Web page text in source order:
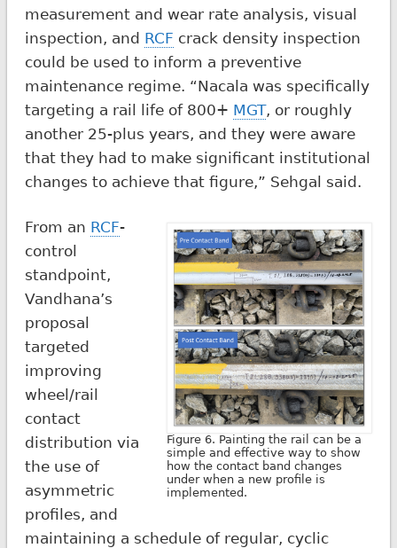
measurement and wear rate analysis, visual
inspection, and RCF crack density inspection
could be used to inform a preventive
maintenance regime. “Nacala was specifically
targeting a rail life of 800+ MGT, or roughly
another 25-plus years, and they were aware
that they had to make significant institutional
changes to achieve that figure,” Sehgal said.
Figure 6. Painting the rail can be a
simple and effective way to show
how the contact band changes
under when a new profile is
implemented.
From an RCF-
control
standpoint,
Vandhana’s
proposal
targeted
improving
wheel/rail
contact
distribution via
the use of
asymmetric
profiles, and
maintaining a schedule of regular, cyclic